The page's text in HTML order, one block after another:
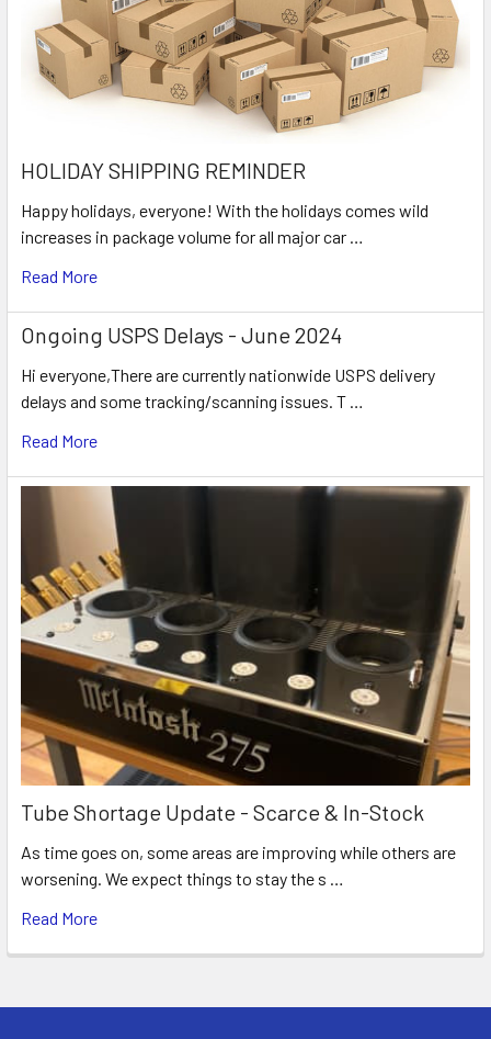
HOLIDAY SHIPPING REMINDER
Happy holidays, everyone! With the holidays comes wild
increases in package volume for all major car …
Read More
Ongoing USPS Delays - June 2024
Hi everyone,There are currently nationwide USPS delivery
delays and some tracking/scanning issues. T …
Read More
Tube Shortage Update - Scarce & In-Stock
As time goes on, some areas are improving while others are
worsening. We expect things to stay the s …
Read More